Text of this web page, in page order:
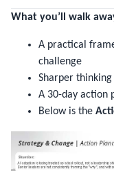
What you’ll walk
A practical
challenge
Sharper
A 30-day action
Below is the